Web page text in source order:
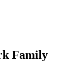
Family